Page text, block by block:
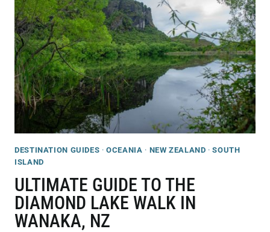
WANAKA
LAVENDER
FARM,
NEW
ZEALAND
DESTINATION GUIDES ·OCEANIA · NEW ZEALAND ·SOUTH
ISLAND
ULTIMATE GUIDE TO THE
DIAMOND LAKE WALK IN
WANAKA, NZ